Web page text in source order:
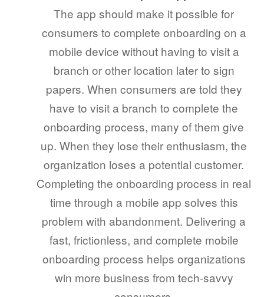
The app should make it possible for
consumers to complete onboarding on a
mobile device without having to visit a
branch or other location later to sign
papers. When consumers are told they
have to visit a branch to complete the
onboarding process, many of them give
up. When they lose their enthusiasm, the
organization loses a potential customer.
Completing the onboarding process in real
time through a mobile app solves this
problem with abandonment. Delivering a
fast, frictionless, and complete mobile
onboarding process helps organizations
win more business from tech-savvy